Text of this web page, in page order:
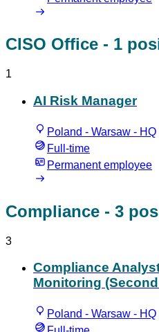
CISO Office - 1
1
AI Risk Manager
Poland - Warsaw - HQ
Full-time
Permanent employee
Compliance - 3
3
Compliance
Monitoring
Poland - Warsaw - HQ